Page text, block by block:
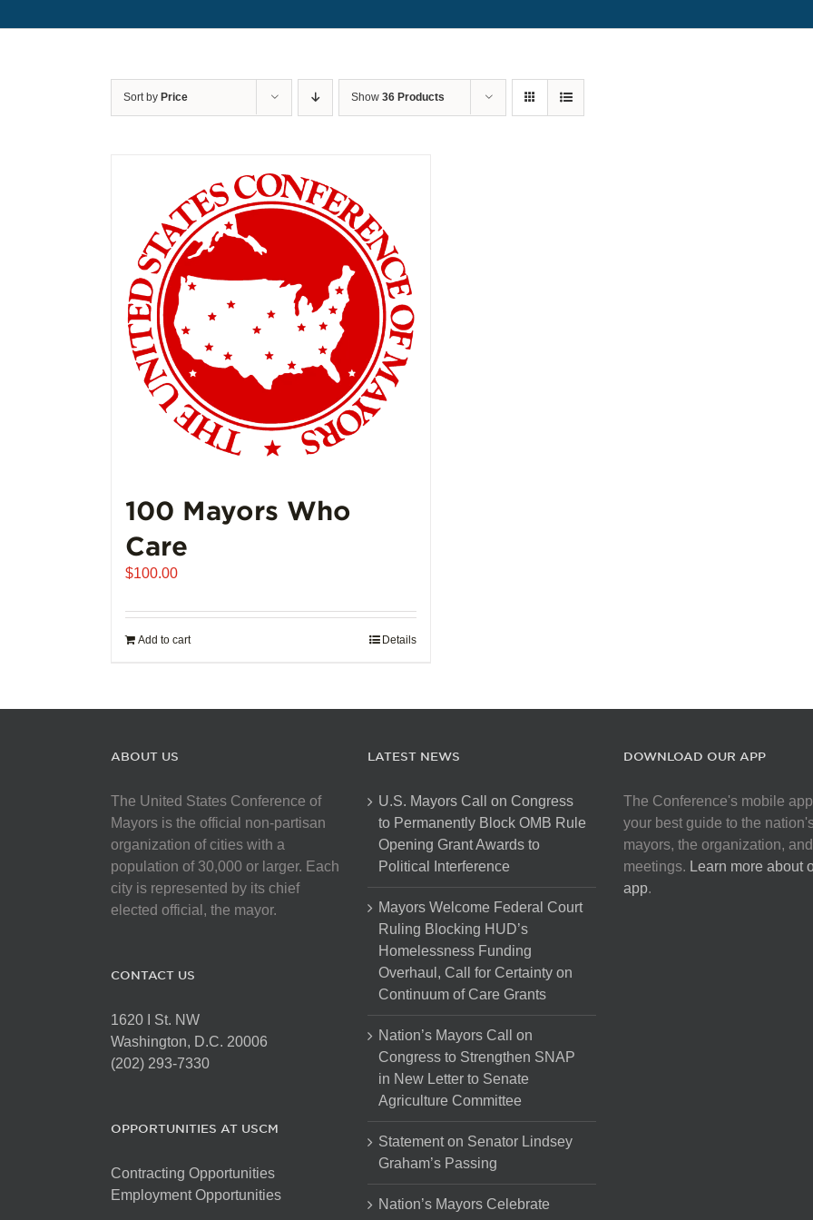
Sort by Price Show 36 Products
100 Mayors Who
Care
$100.00
Add to cart Details
ABOUT US
The United States Conference of
Mayors is the official non-partisan
organization of cities with a
population of 30,000 or larger. Each
city is represented by its chief
elected official, the mayor.
CONTACT US
1620 I St. NW
Washington, D.C. 20006
(202) 293-7330
OPPORTUNITIES AT USCM
Contracting Opportunities
Employment Opportunities
LATEST NEWS
U.S. Mayors Call on Congress
to Permanently Block OMB Rule
Opening Grant Awards to
Political Interference
Mayors Welcome Federal Court
Ruling Blocking HUD’s
Homelessness Funding
Overhaul, Call for Certainty on
Continuum of Care Grants
Nation’s Mayors Call on
Congress to Strengthen SNAP
in New Letter to Senate
Agriculture Committee
Statement on Senator Lindsey
Graham’s Passing
Nation’s Mayors Celebrate
DOWNLOAD OUR APP
The Conference's mobile
your best guide to the
mayors, the organization,
meetings. Learn more about
app.